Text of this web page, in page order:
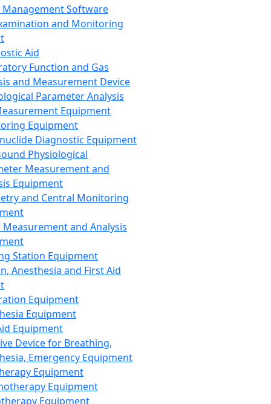
Management Software
and Monitoring
Aid
Function and Gas
and Measurement Device
Parameter Analysis
Equipment
Equipment
Diagnostic Equipment
Physiological
Measurement and
Equipment
and Central Monitoring
and Analysis
Station Equipment
Anesthesia and First Aid
Equipment
Equipment
Equipment
Device for Breathing,
Emergency Equipment
Equipment
Equipment
Equipment